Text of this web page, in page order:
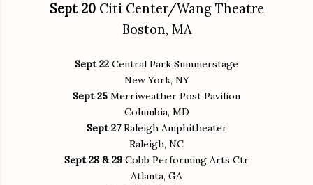
Sept 20Citi Center/Wang Theatre
Boston, MA
Sept 22 Central Park Summerstage
New York, NY
Sept 25 Merriweather Post Pavilion
Columbia, MD
Sept 27Raleigh Amphitheater
Raleigh, NC
Sept 28 & 29 Cobb Performing Arts Ctr
Atlanta, GA